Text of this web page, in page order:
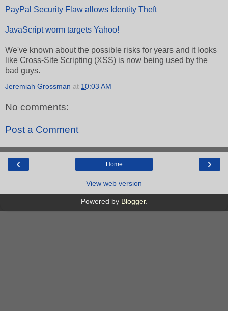
PayPal Security Flaw allows Identity Theft
JavaScript worm targets Yahoo!
We've known about the possible risks for years and it looks
like Cross-Site Scripting (XSS) is now being used by the
bad guys.
Jeremiah Grossman at 10:03 AM
No comments:
Post a Comment
‹ ›
Home
View web version
Powered by Blogger.